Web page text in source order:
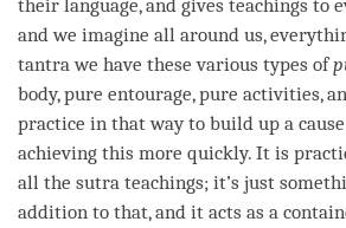
their language, and gives teachings to
and we imagine all around us,
tantra we have these various types of
body, pure entourage, pure activities,
practice in that way to build up a
achieving this more quickly. It is
all the sutra teachings; it’s just
addition to that, and it acts as a